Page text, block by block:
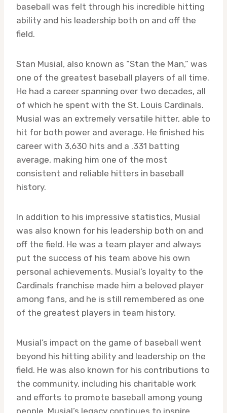
baseball was felt through his incredible hitting
ability and his leadership both on and off the
field.
Stan Musial, also known as “Stan the Man,” was
one of the greatest baseball players of all time.
He had a career spanning over two decades, all
of which he spent with the St. Louis Cardinals.
Musial was an extremely versatile hitter, able to
hit for both power and average. He finished his
career with 3,630 hits and a .331 batting
average, making him one of the most
consistent and reliable hitters in baseball
history.
In addition to his impressive statistics, Musial
was also known for his leadership both on and
off the field. He was a team player and always
put the success of his team above his own
personal achievements. Musial’s loyalty to the
Cardinals franchise made him a beloved player
among fans, and he is still remembered as one
of the greatest players in team history.
Musial’s impact on the game of baseball went
beyond his hitting ability and leadership on the
field. He was also known for his contributions to
the community, including his charitable work
and efforts to promote baseball among young
people. Musial’s legacy continues to inspire